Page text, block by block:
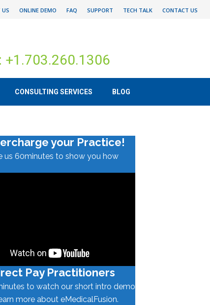
US ONLINE DEMO FAQ SUPPORT TECH TALK CONTACT US
+1.703.260.1306
CONSULTING SERVICES BLOG
your Practice!
us 60minutes to show you how
Pay Practitioners
to watch our short intro demo
more about eMedicalFusion.